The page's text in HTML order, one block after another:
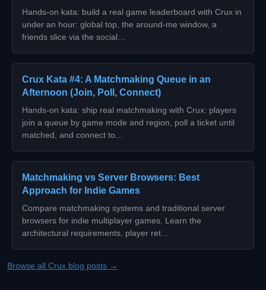
Hands-on kata: build a real game leaderboard with Crux in
under an hour: global top, the around-me window, a
friends slice via the social…
Crux Kata #4: A Matchmaking Queue in an
Afternoon (Join, Poll, Connect)
Hands-on kata: ship real matchmaking with Crux: players
join a queue by game mode and region, poll a ticket until
matched, and connect to…
Matchmaking vs Server Browsers: Best
Approach for Indie Games
Compare matchmaking systems and traditional server
browsers for indie multiplayer games. Learn the
architectural requirements, player ret…
Browse all Crux blog posts →